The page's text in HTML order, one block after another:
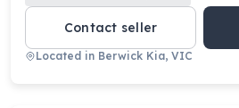
Contact seller
Located in Berwick Kia, VIC